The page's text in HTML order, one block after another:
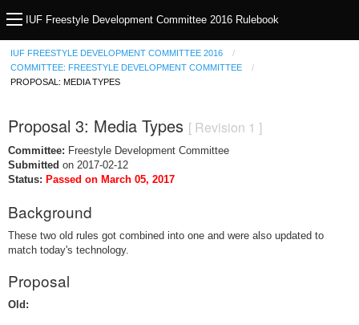
IUF Freestyle Development Committee 2016 Rulebook
IUF FREESTYLE DEVELOPMENT COMMITTEE 2016
COMMITTEE: FREESTYLE DEVELOPMENT COMMITTEE
PROPOSAL: MEDIA TYPES
Proposal 3: Media Types [ Revision 1 ]
Committee: Freestyle Development Committee
Submitted on 2017-02-12
Status: Passed on March 05, 2017
Background
These two old rules got combined into one and were also updated to
match today's technology.
Proposal
Old: